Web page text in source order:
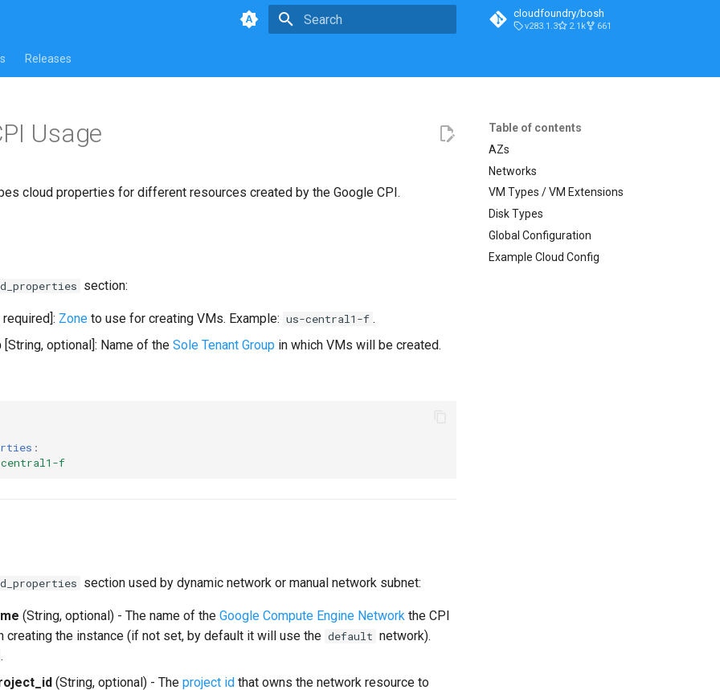
cloudfoundry/bosh
v283.1.3 2.1k 661
Releases
Table of contents
AZs
Networks
VM Types / VM Extensions
Disk Types
Global Configuration
Example Cloud Config
Usage
cloud properties for different resources created by the Google CPI.
section:
required]: Zone to use for creating VMs. Example: us-central1-f .
[String, optional]: Name of the Sole Tenant Group in which VMs will be created.
:
f
section used by dynamic network or manual network subnet:
(String, optional) - The name of the Google Compute Engine Network the CPI
creating the instance (if not set, by default it will use the default network).
.
(String, optional) - The project id that owns the network resource to